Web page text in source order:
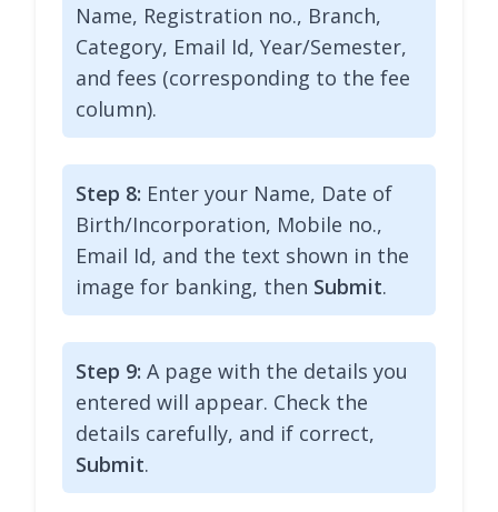
Name, Registration no., Branch,
Category, Email Id, Year/Semester,
and fees (corresponding to the fee
column).
Step 8: Enter your Name, Date of
Birth/Incorporation, Mobile no.,
Email Id, and the text shown in the
image for banking, then Submit.
Step 9: A page with the details you
entered will appear. Check the
details carefully, and if correct,
Submit.